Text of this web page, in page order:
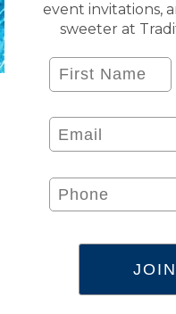
event invitations,
sweeter at